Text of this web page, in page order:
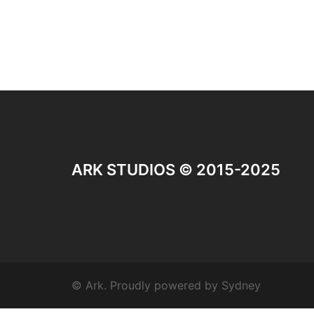
ARK STUDIOS © 2015-2025
© Ark. Proudly powered by Sydney